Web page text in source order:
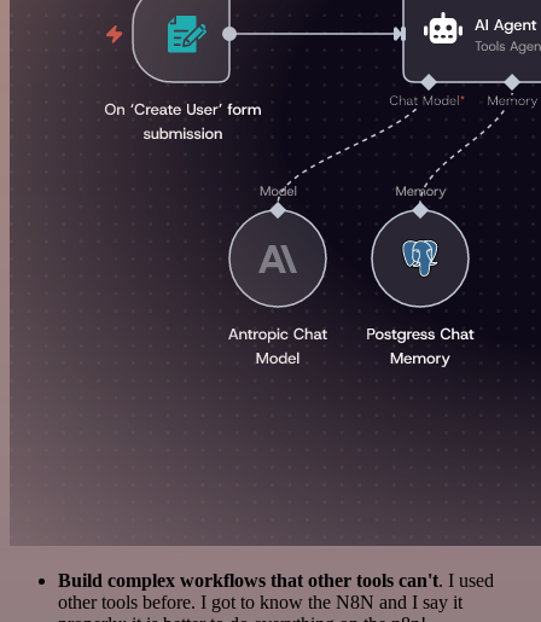
Build complex workflows that other tools can't. I used
other tools before. I got to know the N8N and I say it